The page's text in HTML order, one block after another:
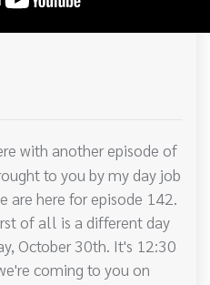
with another episode of
to you by my day job
are here for episode 142.
of all is a different day
October 30th. It's 12:30
coming to you on